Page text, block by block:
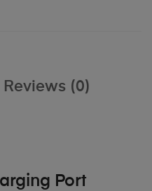
Reviews (0)
Port